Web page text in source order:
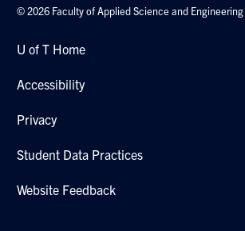
© 2026 Faculty of Applied Science and Engineering
U of T Home
Accessibility
Privacy
Student Data Practices
Website Feedback